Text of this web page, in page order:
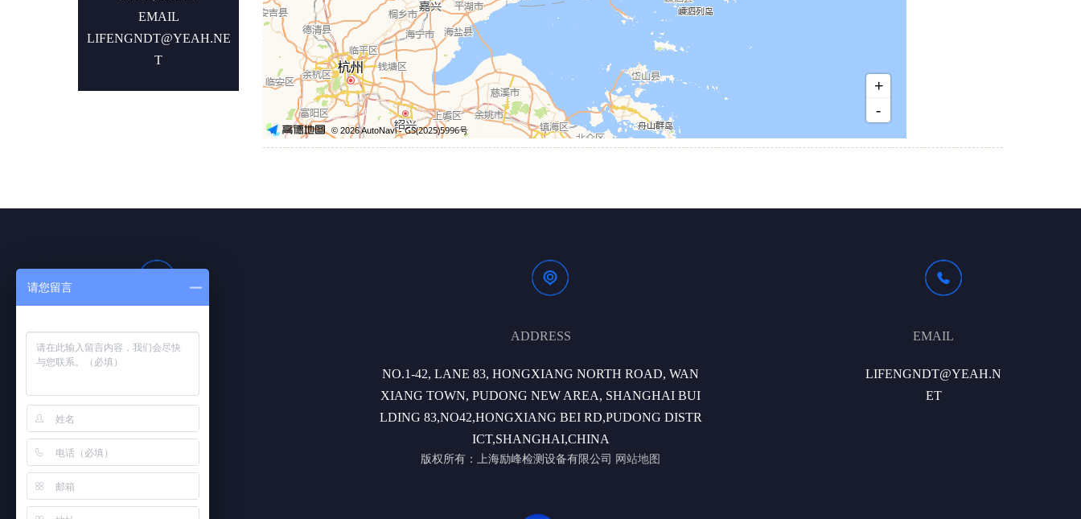
EMAIL
LIFENGNDT@YEAH.NE
T
PHONE ADDRESS
NO.1-42, LANE 83, HONGXIANG NORTH ROAD, WAN
XIANG TOWN, PUDONG NEW AREA, SHANGHAI BUI
LDING 83,NO42,HONGXIANG BEI RD,PUDONG DISTR
ICT,SHANGHAI,CHINA
EMAIL
LIFENGNDT@YEAH.N
ET
版权所有：上海励峰检测设备有限公司 网站地图
请您留言